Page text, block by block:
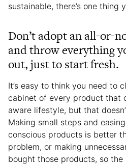
sustainable, there’s one thing
Don’t adopt an all-or-
and throw everything
out, just to start fresh.
It’s easy to think you need to
cabinet of every product that
aware lifestyle, but that
Making small steps and
conscious products is better
problem, or making
bought those products, so